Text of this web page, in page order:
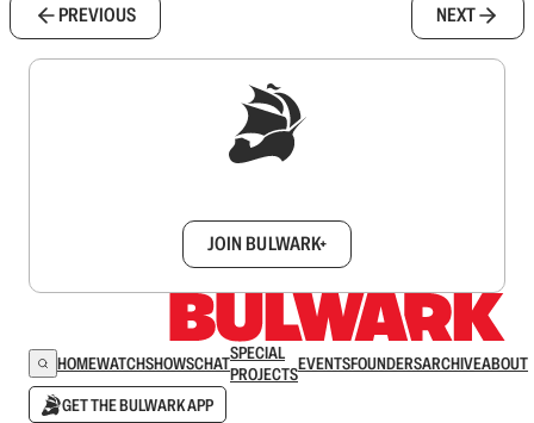
PREVIOUS NEXT
JOIN BULWARK+
HOMEWATCHSHOWSCHATSPECIAL
PROJECTSEVENTSFOUNDERSARCHIVEABOUT
GET THE BULWARK APP